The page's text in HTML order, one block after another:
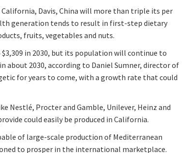
Davis, China will more than triple its per
generation tends to result in first-step dietary
fruits, vegetables and nuts.
in 2030, but its population will continue to
about 2030, according to Daniel Sumner, director of
for years to come, with a growth rate that could
Nestlé, Procter and Gamble, Unilever, Heinz and
could easily be produced in California.
of large-scale production of Mediterranean
to prosper in the international marketplace.